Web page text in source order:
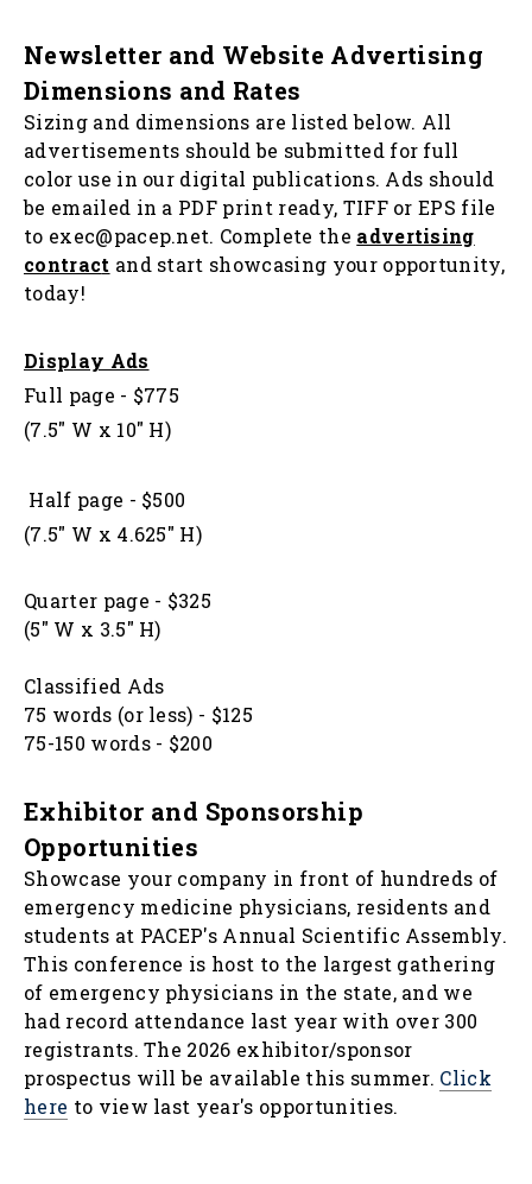
Newsletter and Website Advertising
Dimensions and Rates
Sizing and dimensions are listed below. All
advertisements should be submitted for full
color use in our digital publications. Ads should
be emailed in a PDF print ready, TIFF or EPS file
to exec@pacep.net. Complete the advertising
contract and start showcasing your opportunity,
today!
Display Ads
Full page - $775
(7.5" W x 10" H)
Half page - $500
(7.5" W x 4.625" H)
Quarter page - $325
(5" W x 3.5" H)
Classified Ads
75 words (or less) - $125
75-150 words - $200
Exhibitor and Sponsorship
Opportunities
Showcase your company in front of hundreds of
emergency medicine physicians, residents and
students at PACEP's Annual Scientific Assembly.
This conference is host to the largest gathering
of emergency physicians in the state, and we
had record attendance last year with over 300
registrants. The 2026 exhibitor/sponsor
prospectus will be available this summer. Click
here to view last year's opportunities.